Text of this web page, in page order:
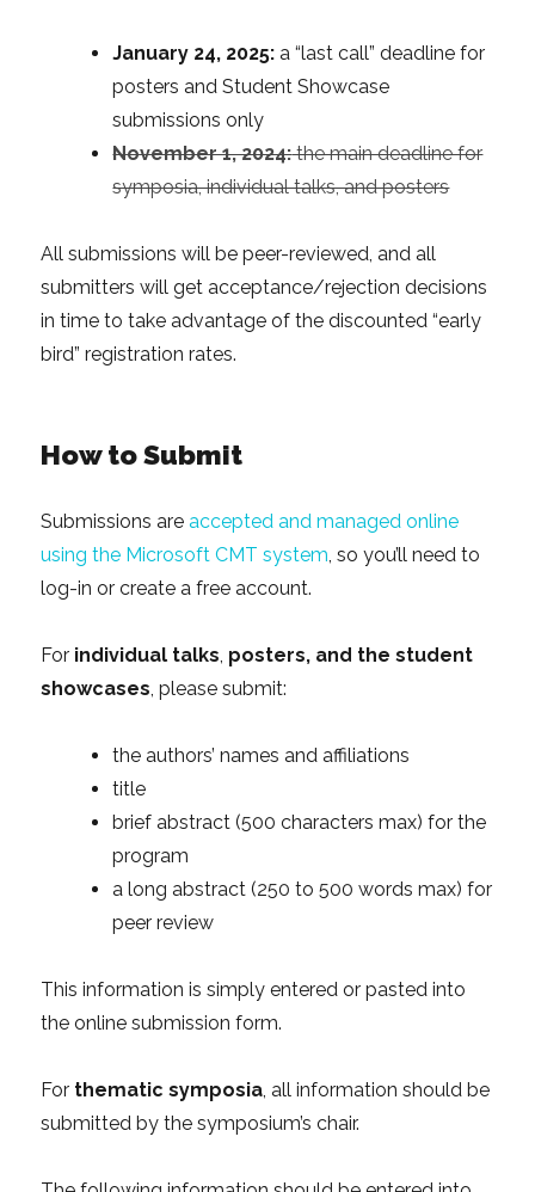
January 24, 2025: a “last call” deadline for
posters and Student Showcase
submissions only
November 1, 2024:the main deadline for
symposia, individual talks, and posters
All submissions will be peer-reviewed, and all
submitters will get acceptance/rejection decisions
in time to take advantage of the discounted “early
bird” registration rates.
How to Submit
Submissions areaccepted and managed online
using the Microsoft CMT system, so you’ll need to
log-in or create a free account.
For individual talks, posters, and the student
showcases, please submit:
the authors’ names and affiliations
title
brief abstract (500 characters max) for the
program
a long abstract (250 to 500 words max) for
peer review
This information is simply entered or pasted into
the online submission form.
For thematic symposia, all information should be
submitted by the symposium’s chair.